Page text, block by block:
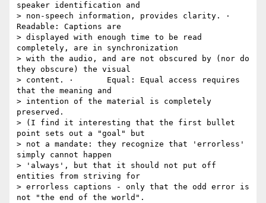
speaker identification and
> non-speech information, provides clarity. ·
Readable: Captions are
> displayed with enough time to be read
completely, are in synchronization
> with the audio, and are not obscured by (nor do
they obscure) the visual
> content. ·       Equal: Equal access requires
that the meaning and
> intention of the material is completely
preserved.
> (I find it interesting that the first bullet
point sets out a "goal" but
> not a mandate: they recognize that 'errorless'
simply cannot happen
> 'always', but that it should not put off
entities from striving for
> errorless captions - only that the odd error is
not "the end of the world".